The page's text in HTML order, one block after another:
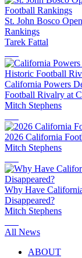
St. John Bosco
Rankings
Tarek Fattal
California Powers
Football Rivalry at
Mitch Stephens
2026 California
Mitch Stephens
Why Have
Disappeared?
Mitch Stephens
All News
ABOUT